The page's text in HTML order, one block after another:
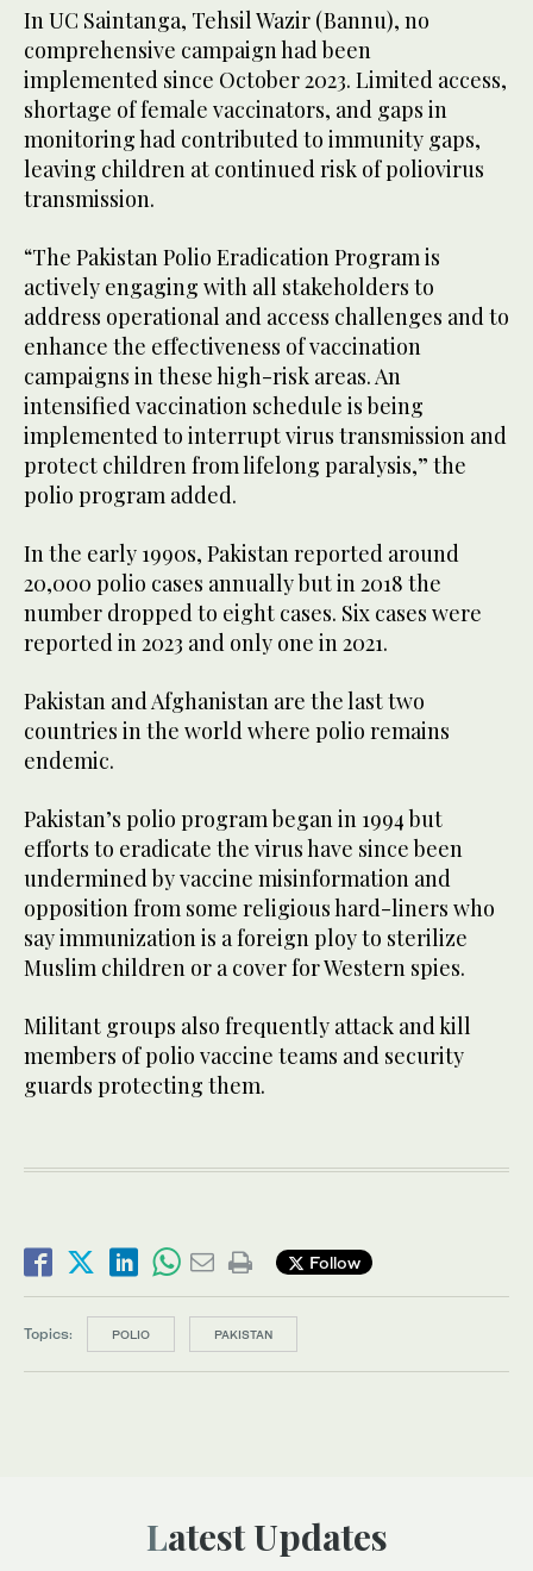
In UC Saintanga, Tehsil Wazir (Bannu), no
comprehensive campaign had been
implemented since October 2023. Limited access,
shortage of female vaccinators, and gaps in
monitoring had contributed to immunity gaps,
leaving children at continued risk of poliovirus
transmission.
“The Pakistan Polio Eradication Program is
actively engaging with all stakeholders to
address operational and access challenges and to
enhance the effectiveness of vaccination
campaigns in these high-risk areas. An
intensified vaccination schedule is being
implemented to interrupt virus transmission and
protect children from lifelong paralysis,” the
polio program added.
In the early 1990s, Pakistan reported around
20,000 polio cases annually but in 2018 the
number dropped to eight cases. Six cases were
reported in 2023 and only one in 2021.
Pakistan and Afghanistan are the last two
countries in the world where polio remains
endemic.
Pakistan’s polio program began in 1994 but
efforts to eradicate the virus have since been
undermined by vaccine misinformation and
opposition from some religious hard-liners who
say immunization is a foreign ploy to sterilize
Muslim children or a cover for Western spies.
Militant groups also frequently attack and kill
members of polio vaccine teams and security
guards protecting them.
Follow
Topics: POLIO PAKISTAN
Latest Updates